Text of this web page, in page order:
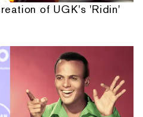
of UGK's 'Ridin'